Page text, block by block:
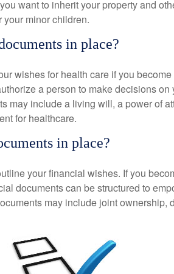
want to inherit your property and
minor children.
in place?
wishes for health care if you
a person to make decisions on
may include a living will, a power of
for healthcare.
in place?
your financial wishes. If you
documents can be structured to
may include joint ownership,